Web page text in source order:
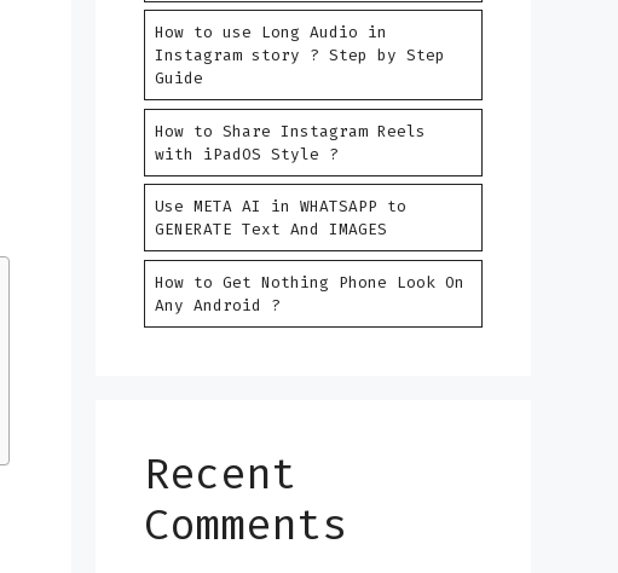
How to use Long Audio in
Instagram story ? Step by Step
Guide
How to Share Instagram Reels
with iPadOS Style ?
Use META AI in WHATSAPP to
GENERATE Text And IMAGES
How to Get Nothing Phone Look On
Any Android ?
Recent
Comments